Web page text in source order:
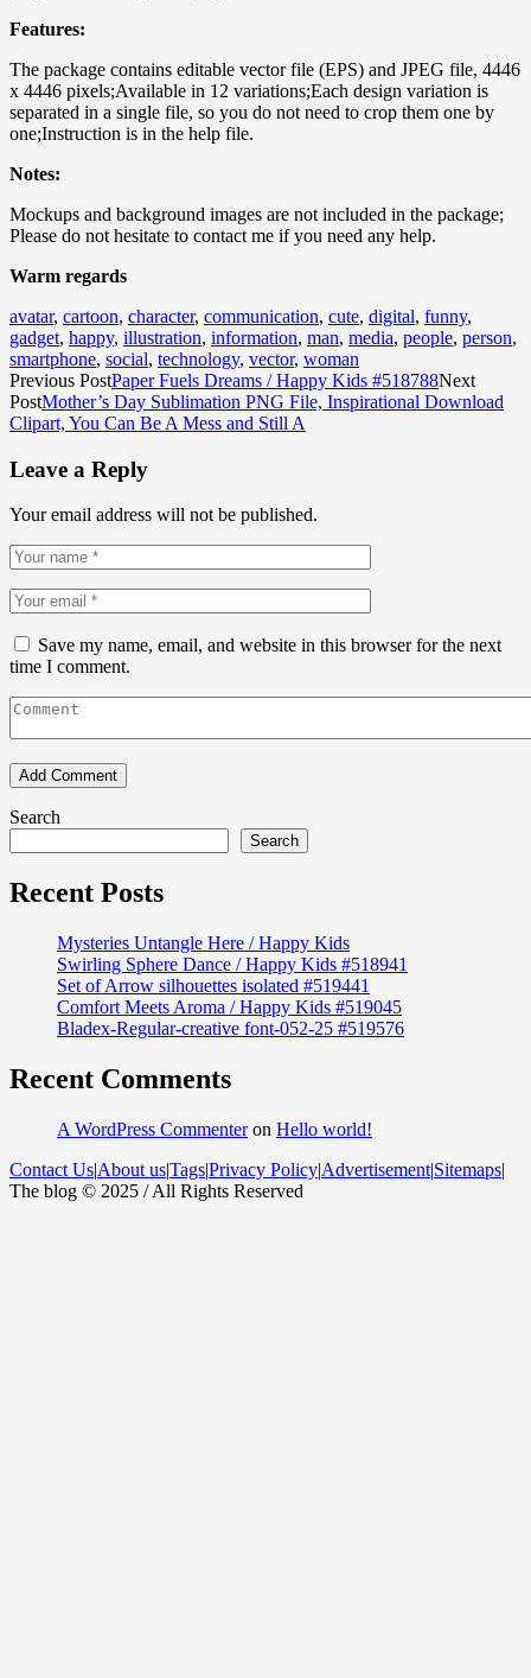
Features:
The package contains editable vector file (EPS) and JPEG file, 4446
x 4446 pixels;Available in 12 variations;Each design variation is
separated in a single file, so you do not need to crop them one by
one;Instruction is in the help file.
Notes:
Mockups and background images are not included in the package;
Please do not hesitate to contact me if you need any help.
Warm regards
avatar, cartoon, character, communication, cute, digital, funny,
gadget, happy, illustration, information, man, media, people, person,
smartphone, social, technology, vector, woman
Previous PostPaper Fuels Dreams / Happy Kids #518788Next
PostMother’s Day Sublimation PNG File, Inspirational Download
Clipart, You Can Be A Mess and Still A
Leave a Reply
Your email address will not be published.
Save my name, email, and website in this browser for the next
time I comment.
Search
Search
Recent Posts
Mysteries Untangle Here / Happy Kids
Swirling Sphere Dance / Happy Kids #518941
Set of Arrow silhouettes isolated #519441
Comfort Meets Aroma / Happy Kids #519045
Bladex-Regular-creative font-052-25 #519576
Recent Comments
A WordPress Commenteron Hello world!
Contact Us|About us|Tags|Privacy Policy|Advertisement|Sitemaps|
The blog © 2025 / All Rights Reserved